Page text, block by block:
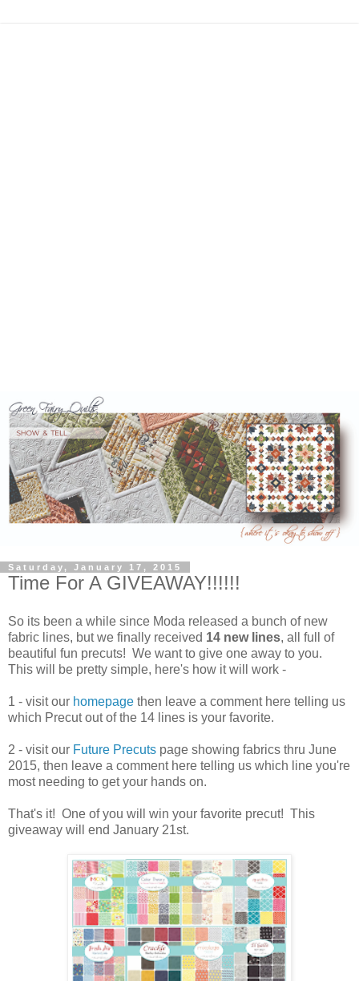
Saturday, January 17, 2015
Time For A GIVEAWAY!!!!!!
So its been a while since Moda released a bunch of new
fabric lines, but we finally received 14 new lines, all full of
beautiful fun precuts! We want to give one away to you.
This will be pretty simple, here's how it will work -
1 - visit our homepage then leave a comment here telling us
which Precut out of the 14 lines is your favorite.
2 - visit our Future Precuts page showing fabrics thru June
2015, then leave a comment here telling us which line you're
most needing to get your hands on.
That's it! One of you will win your favorite precut! This
giveaway will end January 21st.